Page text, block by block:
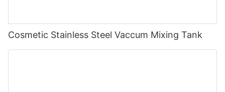
Cosmetic Stainless Steel Vaccum Mixing Tank